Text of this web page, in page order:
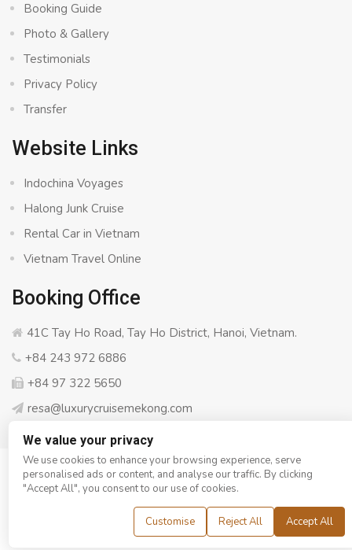
Booking Guide
Photo & Gallery
Testimonials
Privacy Policy
Transfer
Website Links
Indochina Voyages
Halong Junk Cruise
Rental Car in Vietnam
Vietnam Travel Online
Booking Office
41C Tay Ho Road, Tay Ho District, Hanoi, Vietnam.
+84 243 972 6886
+84 97 322 5650
resa@luxurycruisemekong.com
© Copyright 2008 - 2026 Luxury Cruise Mekong- All rights
reserved
We value your privacy
We use cookies to enhance your browsing experience, serve
personalised ads or content, and analyse our traffic. By clicking
"Accept All", you consent to our use of cookies.
Customise Reject All Accept All